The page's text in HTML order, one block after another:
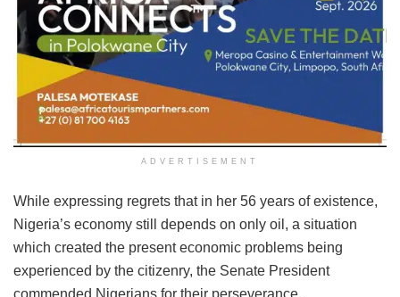
ADVERTISEMENT
While expressing regrets that in her 56 years of existence,
Nigeria’s economy still depends on only oil, a situation
which created the present economic problems being
experienced by the citizenry, the Senate President
commended Nigerians for their perseverance,